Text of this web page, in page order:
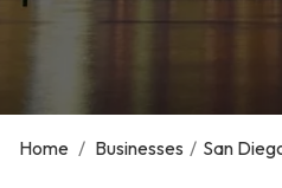
Home / Businesses / San